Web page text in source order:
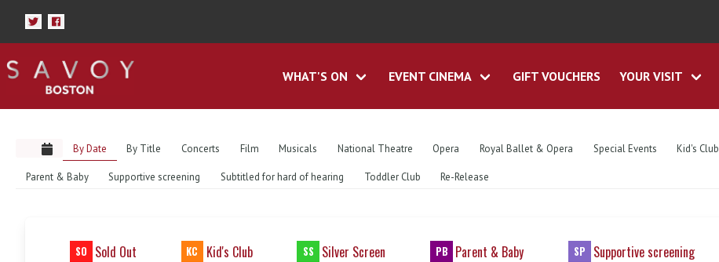
WHAT'S ON EVENT CINEMA GIFT VOUCHERS YOUR VISIT
By Date By Title Concerts Film Musicals National Theatre Opera Royal Ballet & Opera Special Events Kid's Club
Parent & Baby Supportive screening Subtitled for hard of hearing Toddler Club Re-Release
SO Sold Out KC Kid's Club SS Silver Screen PB Parent & Baby SP Supportive screening